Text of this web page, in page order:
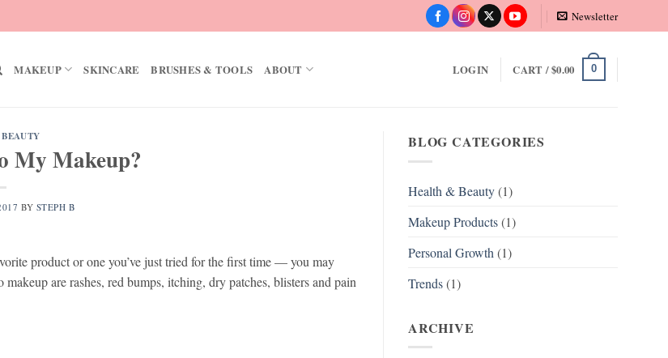
Newsletter
MAKEUP SKINCARE BRUSHES & TOOLS ABOUT LOGIN CART /$0.00 0
My Makeup?
BY STEPH B
product or one you’ve just tried for the first time — you may
are rashes, red bumps, itching, dry patches, blisters and pain
BLOG CATEGORIES
Health & Beauty(1)
Makeup Products(1)
Personal Growth (1)
Trends(1)
ARCHIVE